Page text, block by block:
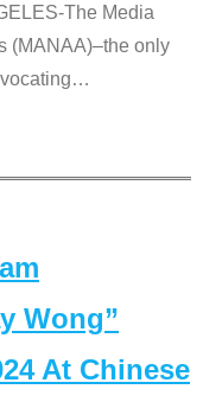
The Media
(MANAA)–the only
…
Wong”
At Chinese